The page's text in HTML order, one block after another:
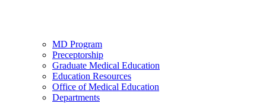
MD Program
Preceptorship
Graduate Medical Education
Education Resources
Office of Medical Education
Departments